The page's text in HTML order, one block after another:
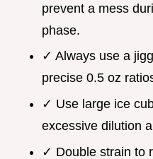
prevent a mess
phase.
✓ Always use a
precise 0.5 oz
✓ Use large ice
excessive dilution
✓ Double strain to